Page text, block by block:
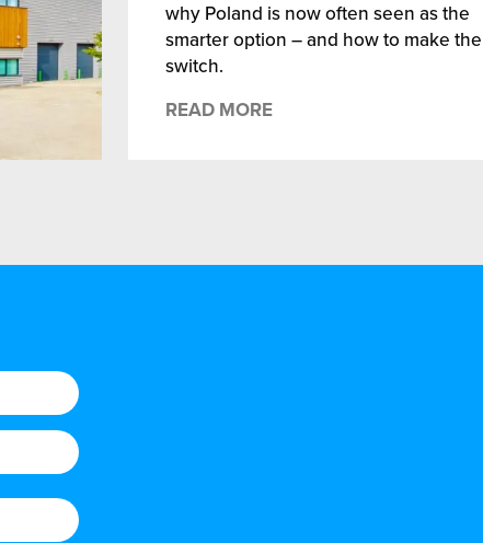
why Poland is now often seen as the
smarter option – and how to make the
switch.
READ MORE